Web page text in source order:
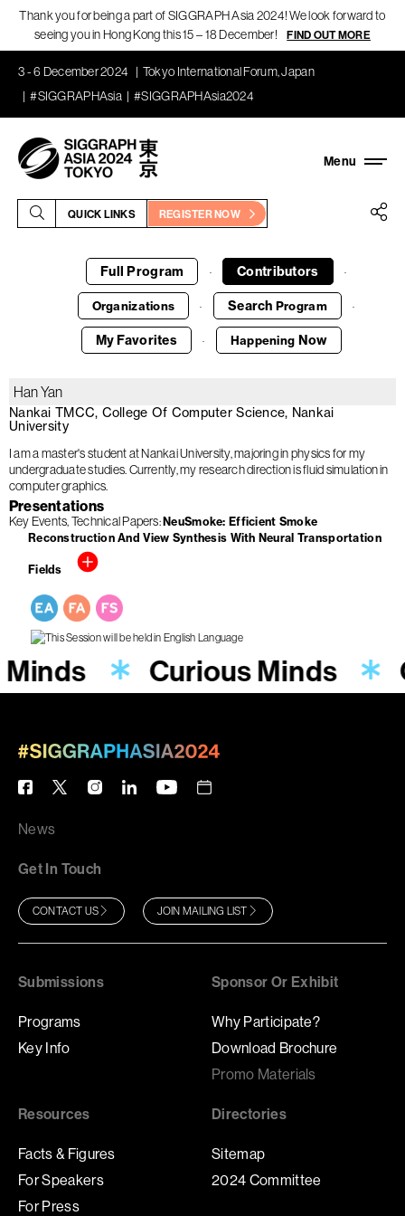
Thank you for being a part of SIGGRAPH Asia 2024! We look forward to
seeing you in Hong Kong this 15 – 18 December!
FIND OUT MORE
3 - 6 December 2024
Tokyo International Forum, Japan
#SIGGRAPHAsia
#SIGGRAPHAsia2024
QUICK LINKS REGISTER NOW
Full Program · Contributors ·
Organizations · Search Program ·
My Favorites · Happening Now
Han Yan
Nankai TMCC, College Of Computer Science, Nankai
University
I am a master's student at Nankai University, majoring in physics for my
undergraduate studies. Currently, my research direction is fluid simulation in
computer graphics.
Presentations
Key Events Technical Papers NeuSmoke: Efficient Smoke
Reconstruction And View Synthesis With Neural Transportation
Fields
Curious Minds
News
Get In Touch
CONTACT US JOIN MAILING LIST
Submissions
Programs
Key Info
Sponsor Or Exhibit
Why Participate?
Download Brochure
Promo Materials
Resources
Facts & Figures
For Speakers
For Press
Directories
Sitemap
2024 Committee